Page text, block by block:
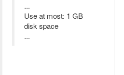
...
Use at most: 1 GB
disk space
...